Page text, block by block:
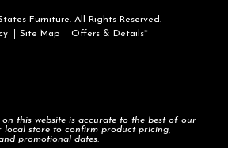
Furniture. All Rights Reserved.
Site Map Offers & Details*
this website is accurate to the best of our
local store to confirm product pricing,
promotional dates.